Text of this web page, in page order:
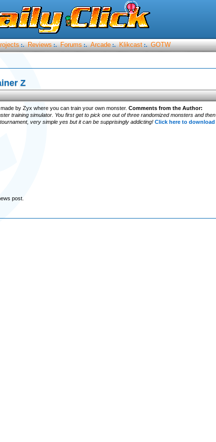
:. Reviews :. Forums :. Arcade :. Klikcast :. GOTW
Z
by Zyx where you can train your own monster. Comments from the Author:
training simulator. You first get to pick one out of three randomized monsters and then
very simple yes but it can be supprisingly addicting! Click here to download
post.